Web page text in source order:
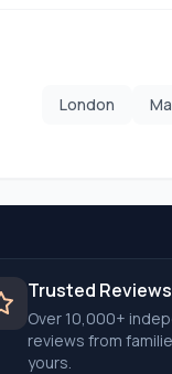
London
Trusted Reviews
Over 10,000+
reviews from
yours.